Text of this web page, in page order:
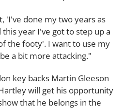
'I've done my two years as
year I've got to step up a
the footy'. I want to use my
a bit more attacking."
key backs Martin Gleeson
will get his opportunity
that he belongs in the